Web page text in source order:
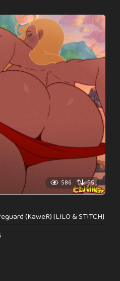
586 55
(KaweR) [LILO & STITCH]